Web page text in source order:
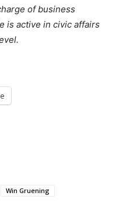
of business
is active in civic affairs
Win Gruening